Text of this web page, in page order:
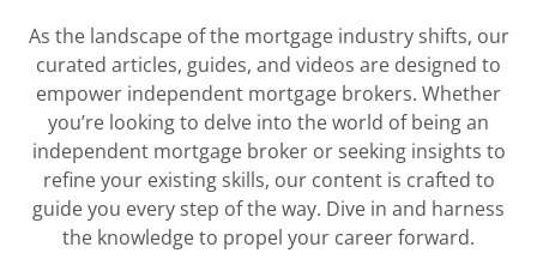
As the landscape of the mortgage industry shifts, our
curated articles, guides, and videos are designed to
empower independent mortgage brokers. Whether
you’re looking to delve into the world of being an
independent mortgage broker or seeking insights to
refine your existing skills, our content is crafted to
guide you every step of the way. Dive in and harness
the knowledge to propel your career forward.